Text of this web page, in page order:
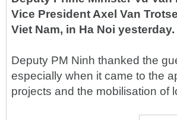
Vice President Axel Van
Viet Nam, in Ha Noi yesterday.
Deputy PM Ninh thanked the
especially when it came to the
projects and the mobilisation of